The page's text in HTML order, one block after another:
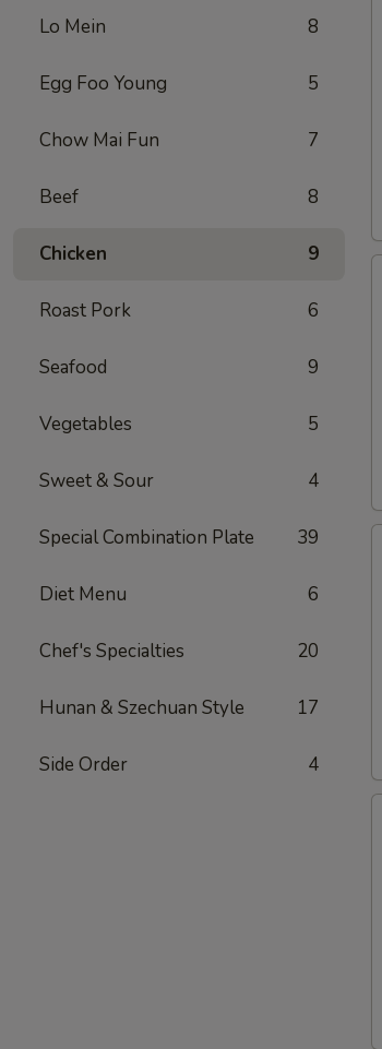
Lo Mein 8
Egg Foo Young 5
Chow Mai Fun 7
Beef 8
Chicken 9
Roast Pork 6
Seafood 9
Vegetables 5
Sweet & Sour 4
Special Combination Plate 39
Diet Menu 6
Chef's Specialties 20
Hunan & Szechuan Style 17
Side Order 4